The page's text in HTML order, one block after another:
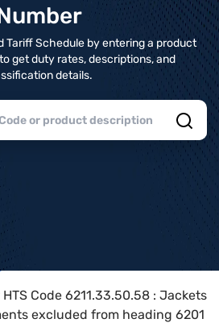
Tariff Schedule by entering a product
get duty rates, descriptions, and
details.
Code 6211.33.50.58 : Jackets
excluded from heading 6201